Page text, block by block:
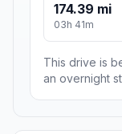
174.39 mi
03h 41m
This drive is
an overnight